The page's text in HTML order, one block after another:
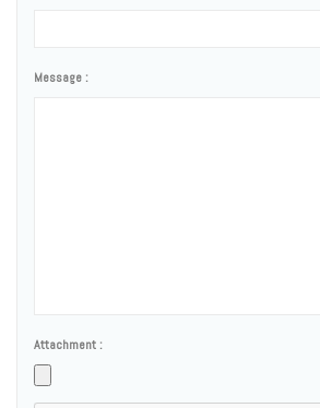
Message :
Attachment :